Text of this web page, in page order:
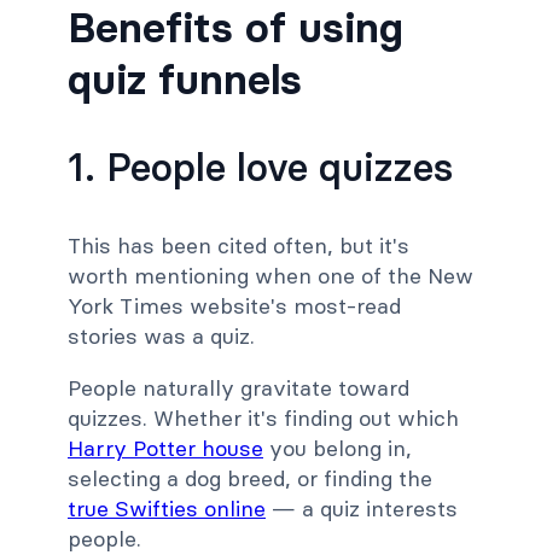
Benefits of using
quiz funnels
1. People love quizzes
This has been cited often, but it's
worth mentioning when one of the New
York Times website's most-read
stories was a quiz.
People naturally gravitate toward
quizzes. Whether it's finding out which
Harry Potter house you belong in,
selecting a dog breed, or finding the
true Swifties online — a quiz interests
people.